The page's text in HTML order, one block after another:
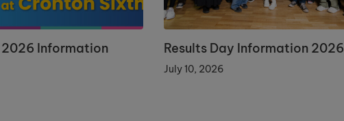
2026 Information Results Day Information 2026
July 10, 2026